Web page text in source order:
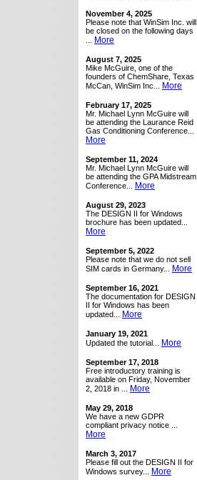
November 4, 2025
Please note that WinSim Inc. will
be closed on the following days
More
August 7, 2025
Mike McGuire, one of the
founders of ChemShare, Texas
McCan, WinSim Inc...
More
February 17, 2025
Mr. Michael Lynn McGuire will
be attending the Laurance Reid
Gas Conditioning Conference...
More
September 11, 2024
Mr. Michael Lynn McGuire will
be attending the GPA Midstream
Conference...
More
August 29, 2023
The DESIGN II for Windows
brochure has been updated...
More
September 5, 2022
Please note that we do not sell
SIM cards in Germany...
More
September 16, 2021
The documentation for DESIGN
II for Windows has been
updated...
More
January 19, 2021
Updated the tutorial...
More
September 17, 2018
Free introductory training is
available on Friday, November
2, 2018 in ...
More
May 29, 2018
We have a new GDPR
compliant privacy notice ...
More
March 3, 2017
Please fill out the DESIGN II for
Windows survey...
More